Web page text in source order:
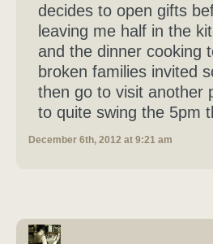
decides to open gifts
leaving me half in the
and the dinner cooking
broken families invited
then go to visit another
to quite swing the 5pm
December 6th, 2012 at 9:21 am